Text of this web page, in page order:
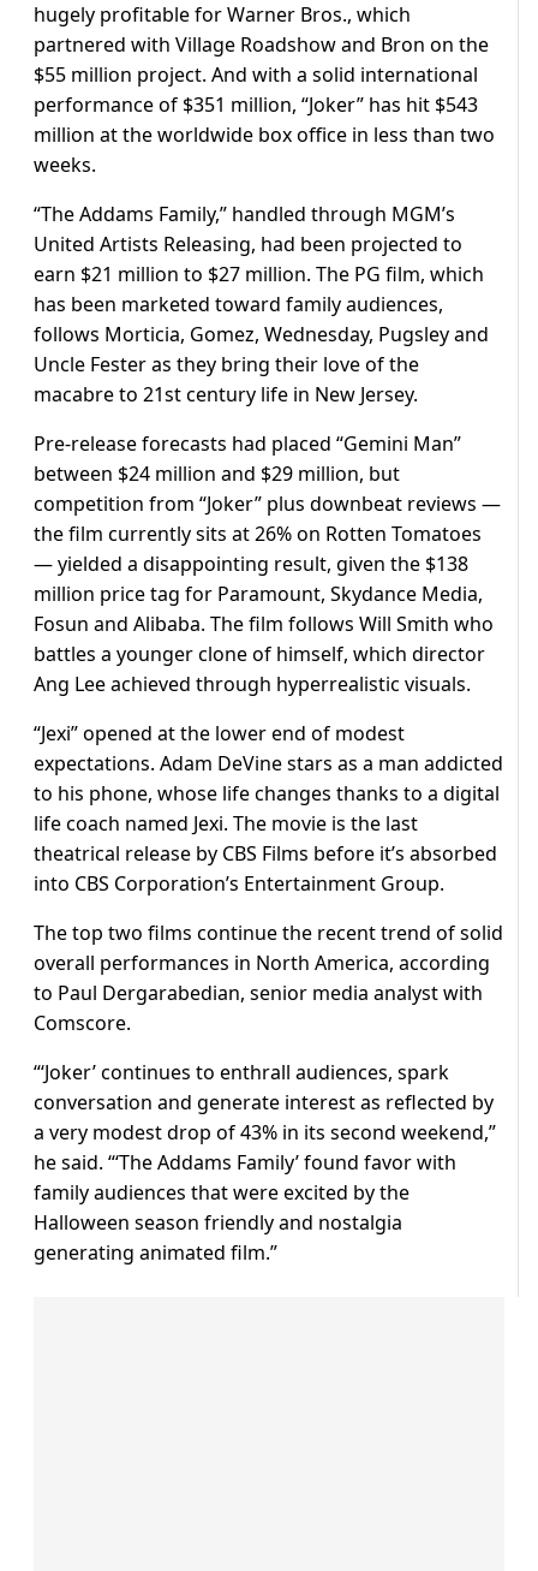
hugely profitable for Warner Bros., which
partnered with Village Roadshow and Bron on the
$55 million project. And with a solid international
performance of $351 million, “Joker” has hit $543
million at the worldwide box office in less than two
weeks.
“The Addams Family,” handled through MGM’s
United Artists Releasing, had been projected to
earn $21 million to $27 million. The PG film, which
has been marketed toward family audiences,
follows Morticia, Gomez, Wednesday, Pugsley and
Uncle Fester as they bring their love of the
macabre to 21st century life in New Jersey.
Pre-release forecasts had placed “Gemini Man”
between $24 million and $29 million, but
competition from “Joker” plus downbeat reviews —
the film currently sits at 26% on Rotten Tomatoes
— yielded a disappointing result, given the $138
million price tag for Paramount, Skydance Media,
Fosun and Alibaba. The film follows Will Smith who
battles a younger clone of himself, which director
Ang Lee achieved through hyperrealistic visuals.
“Jexi” opened at the lower end of modest
expectations. Adam DeVine stars as a man addicted
to his phone, whose life changes thanks to a digital
life coach named Jexi. The movie is the last
theatrical release by CBS Films before it’s absorbed
into CBS Corporation’s Entertainment Group.
The top two films continue the recent trend of solid
overall performances in North America, according
to Paul Dergarabedian, senior media analyst with
Comscore.
“‘Joker’ continues to enthrall audiences, spark
conversation and generate interest as reflected by
a very modest drop of 43% in its second weekend,”
he said. “‘The Addams Family’ found favor with
family audiences that were excited by the
Halloween season friendly and nostalgia
generating animated film.”